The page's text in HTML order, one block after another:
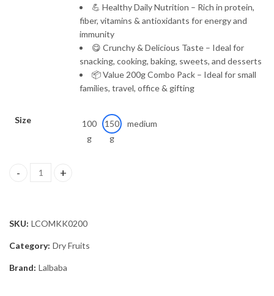
💪 Healthy Daily Nutrition – Rich in protein,
fiber, vitamins & antioxidants for energy and
immunity
😋 Crunchy & Delicious Taste – Ideal for
snacking, cooking, baking, sweets, and desserts
📦 Value 200g Combo Pack – Ideal for small
families, travel, office & gifting
Size
100
g
150
g
medium
Lalbaba Dry Fruits Combo 200g | Cashews 100g & Raisins
SKU: LCOMKK0200
Category: Dry Fruits
Brand: Lalbaba